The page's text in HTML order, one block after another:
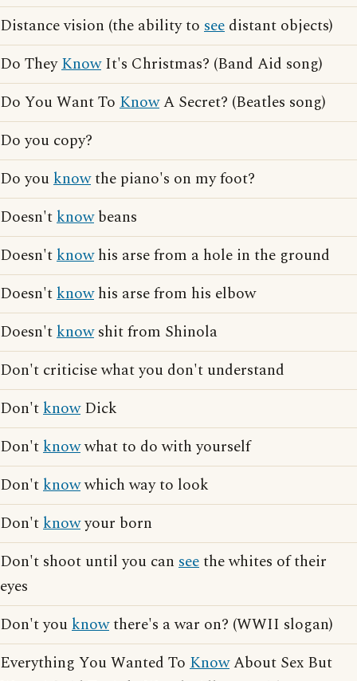
Distance vision (the ability to see distant objects)
Do TheyKnowIt's Christmas? (Band Aid song)
Do You Want To KnowA Secret? (Beatles song)
Do you copy?
Do youknowthe piano's on my foot?
Doesn'tknowbeans
Doesn'tknowhis arse from a hole in the ground
Doesn'tknowhis arse from his elbow
Doesn'tknowshit from Shinola
Don't criticise what you don't understand
Don'tknowDick
Don'tknowwhat to do with yourself
Don'tknowwhich way to look
Don'tknowyour born
Don't shoot until you can seethe whites of their
eyes
Don't youknowthere's a war on? (WWII slogan)
Everything You Wanted To KnowAbout Sex But